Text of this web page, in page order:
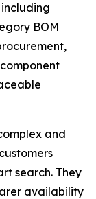
BOM
and
search. They
availability